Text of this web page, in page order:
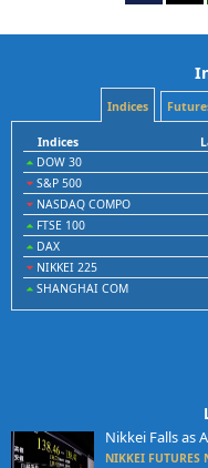
Indices
Indices
DOW 30
S&P 500
NASDAQ COMPO
FTSE 100
DAX
NIKKEI 225
SHANGHAI COM
Nikkei Falls as
NIKKEI FUTURES